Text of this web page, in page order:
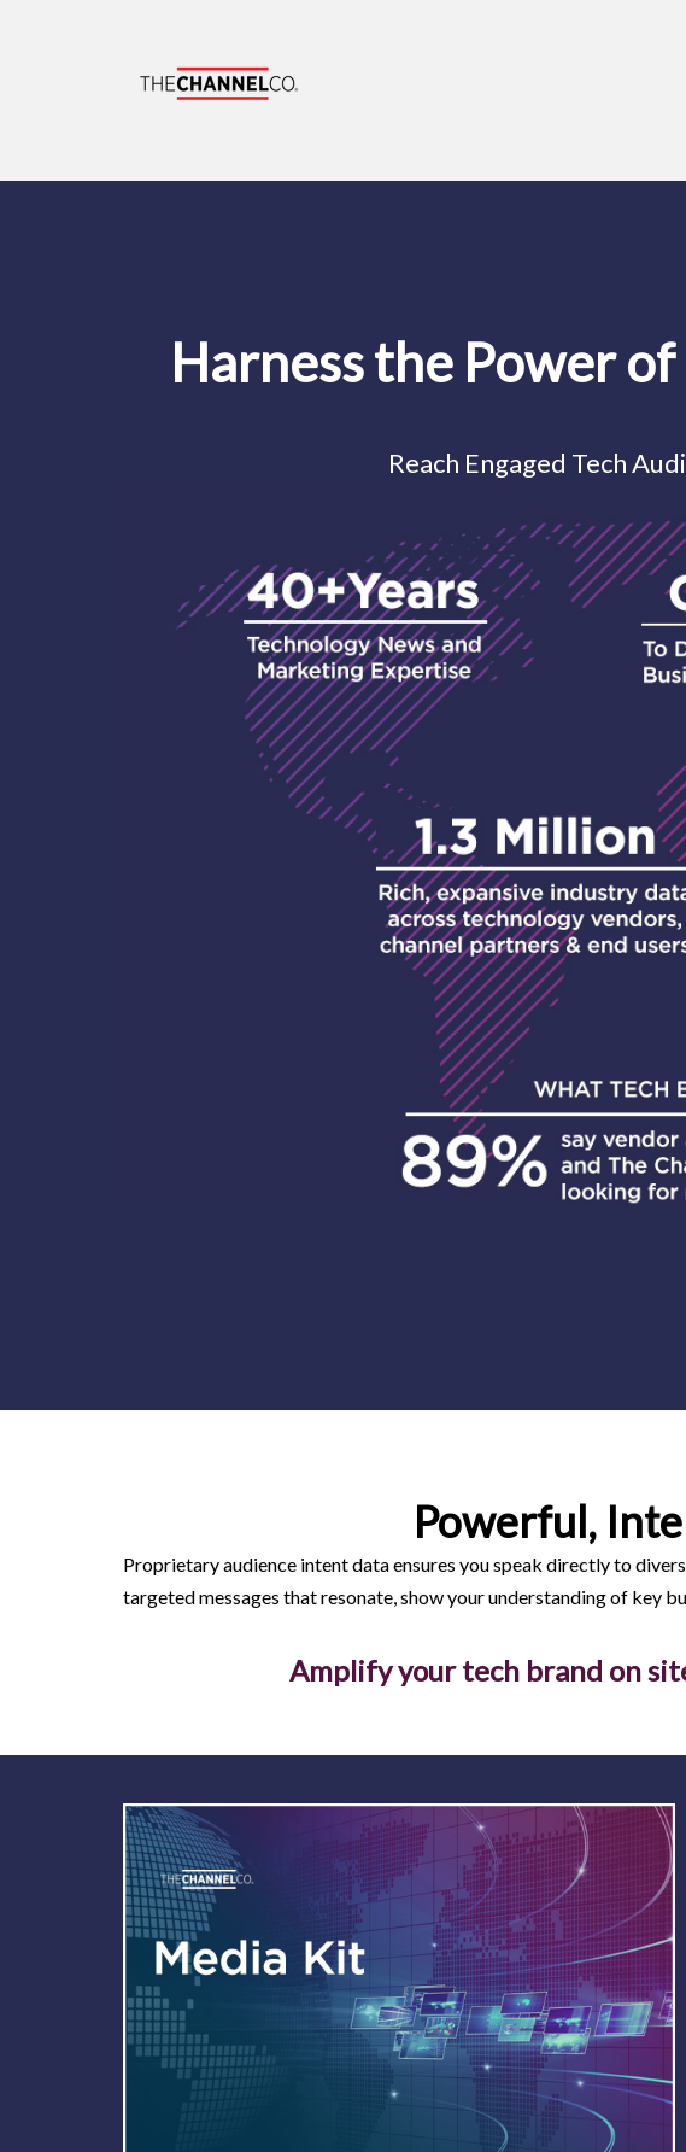
Harness the Power
Reach Engaged Tech
Powerful,
Proprietary audience intent data ensures you speak directly to
targeted messages that resonate, show your understanding of key
Amplify your tech brand on